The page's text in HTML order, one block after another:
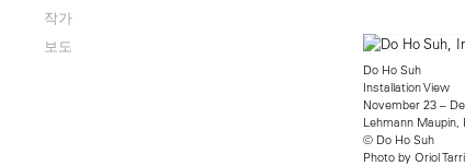
작가
보도
Do Ho Suh
Installation View
November 23 –
Lehmann Maupin,
© Do Ho Suh
Photo by Oriol